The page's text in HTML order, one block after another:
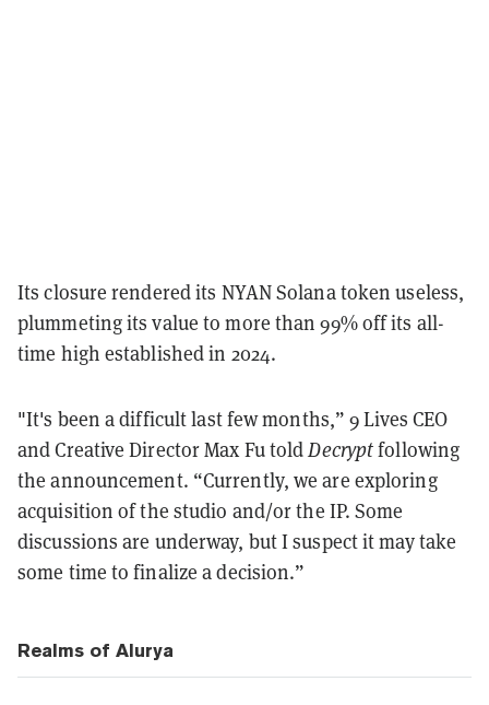
Its closure rendered its NYAN Solana token useless,
plummeting its value to more than 99% off its all-
time high established in 2024.
"It's been a difficult last few months,” 9 Lives CEO
and Creative Director Max Fu told Decryptfollowing
the announcement. “Currently, we are exploring
acquisition of the studio and/or the IP. Some
discussions are underway, but I suspect it may take
some time to finalize a decision.”
Realms of Alurya